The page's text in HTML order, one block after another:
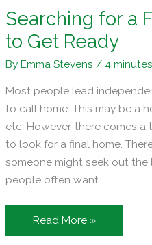
Searching for a
to Get Ready
ByEmma Stevens /4
Most people lead
to call home. This may be a
etc. However, there comes
to look for a final home.
someone might seek out the
people often want
Searching
for
Read More »